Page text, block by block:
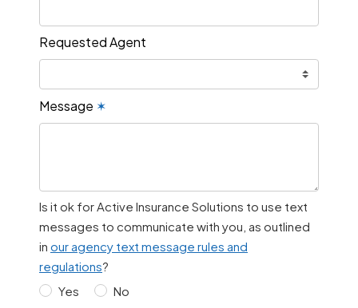
Requested Agent
Message ✶
Is it ok for Active Insurance Solutions to use text
messages to communicate with you, as outlined
in our agency text message rules and
regulations?
Yes
No